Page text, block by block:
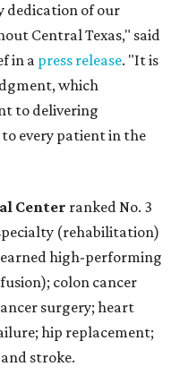
dedication of our
Central Texas," said
in a press release. "It is
which
to delivering
every patient in the
Center ranked No. 3
(rehabilitation)
earned high-performing
colon cancer
surgery; heart
hip replacement;
stroke.